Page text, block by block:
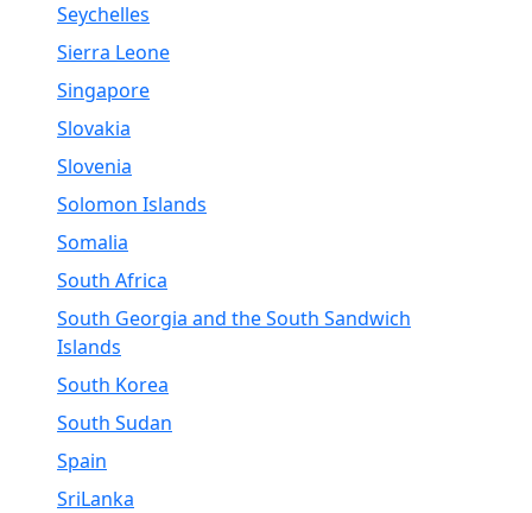
Seychelles
Sierra Leone
Singapore
Slovakia
Slovenia
Solomon Islands
Somalia
South Africa
South Georgia and the South Sandwich
Islands
South Korea
South Sudan
Spain
SriLanka